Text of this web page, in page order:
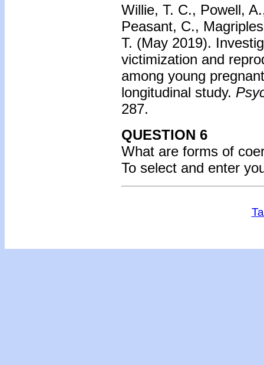
Willie, T. C., Powell,
Peasant, C.,
T. (May 2019).
victimization and
among young
longitudinal study.
287.
QUESTION 6
What are forms of
To select and enter